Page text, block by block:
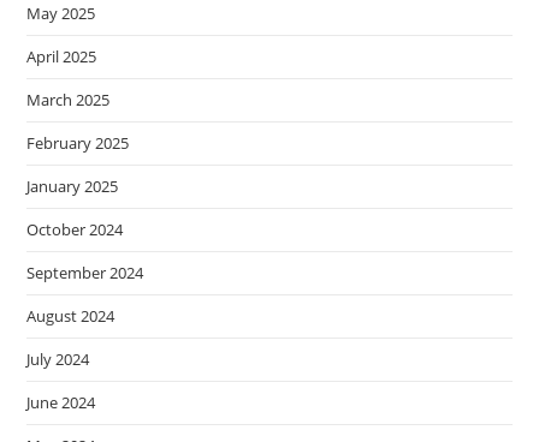
May 2025
April 2025
March 2025
February 2025
January 2025
October 2024
September 2024
August 2024
July 2024
June 2024